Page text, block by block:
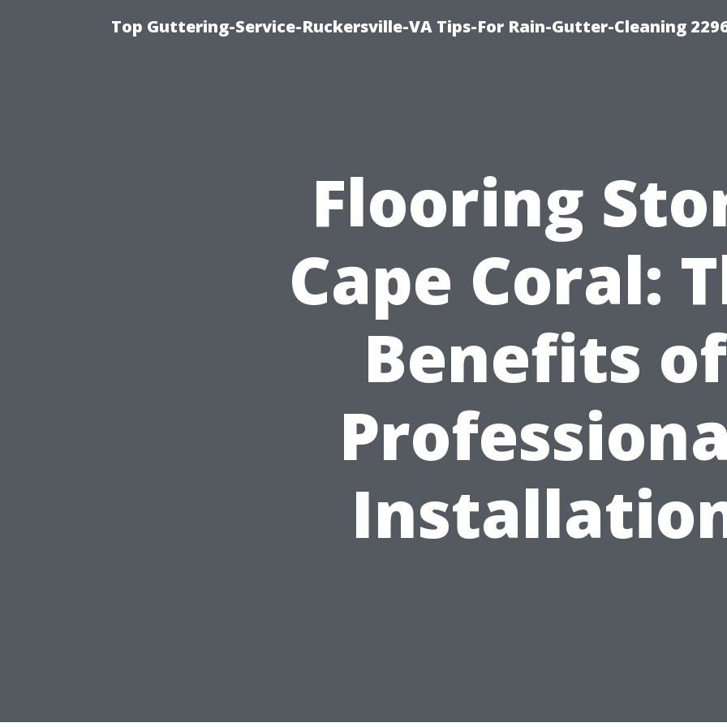
Top Guttering-Service-Ruckersville-VA Tips-For Rain-Gutter-Cleaning
Flooring
Cape Coral:
Benefits of